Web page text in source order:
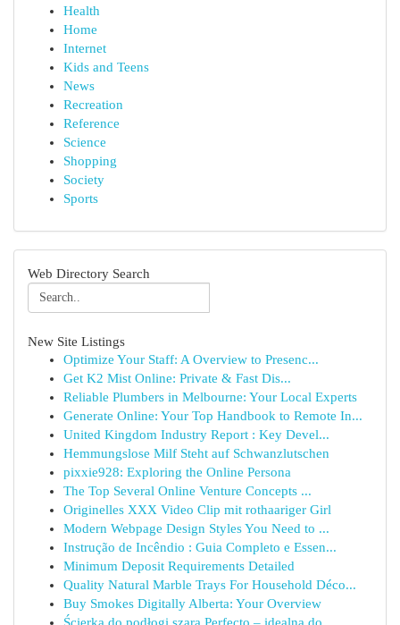
Health
Home
Internet
Kids and Teens
News
Recreation
Reference
Science
Shopping
Society
Sports
Web Directory Search
New Site Listings
Optimize Your Staff: A Overview to Presenc...
Get K2 Mist Online: Private & Fast Dis...
Reliable Plumbers in Melbourne: Your Local Experts
Generate Online: Your Top Handbook to Remote In...
United Kingdom Industry Report : Key Devel...
Hemmungslose Milf Steht auf Schwanzlutschen
pixxie928: Exploring the Online Persona
The Top Several Online Venture Concepts ...
Originelles XXX Video Clip mit rothaariger Girl
Modern Webpage Design Styles You Need to ...
Instrução de Incêndio : Guia Completo e Essen...
Minimum Deposit Requirements Detailed
Quality Natural Marble Trays For Household Déco...
Buy Smokes Digitally Alberta: Your Overview